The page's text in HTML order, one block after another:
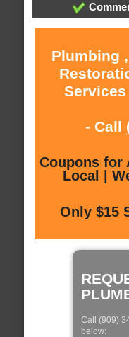
Plumbing
- Call
Coupons for
Local |
Only $15
Call (909)
below: